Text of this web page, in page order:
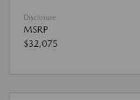
Disclosure
MSRP
$32,075